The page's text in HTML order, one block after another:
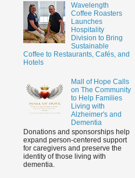
Wavelength
Coffee Roasters
Launches
Hospitality
Division to Bring
Sustainable
Coffee to Restaurants, Cafés, and
Hotels
Mall of Hope Calls
on The Community
to Help Families
Living with
Alzheimer's and
Dementia
Donations and sponsorships help
expand person-centered support
for caregivers and preserve the
identity of those living with
dementia.